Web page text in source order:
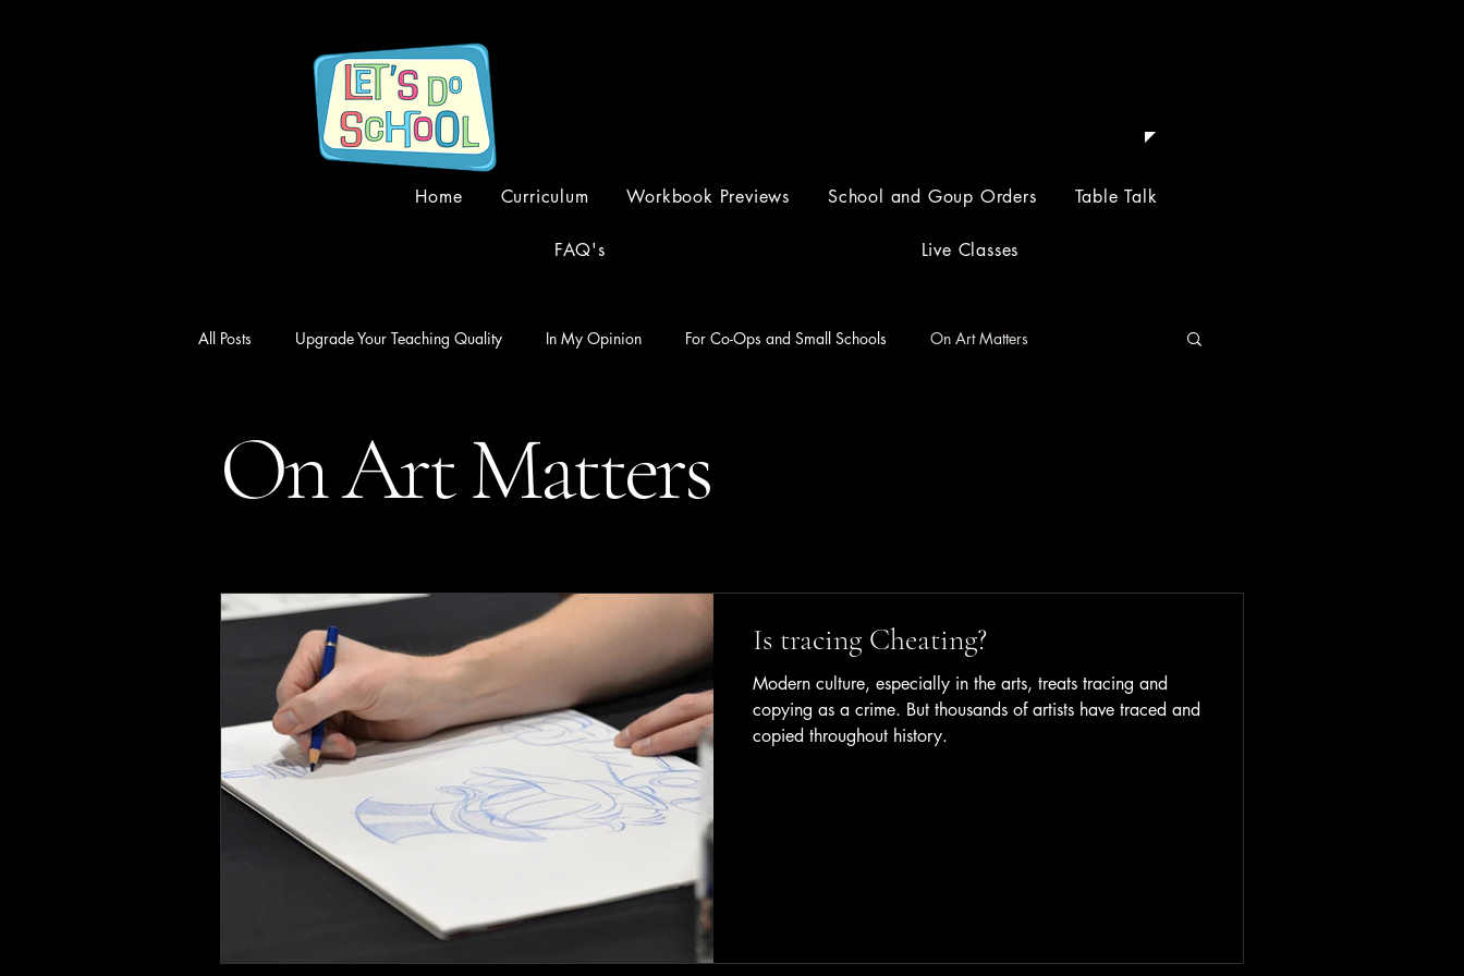
Home Curriculum Workbook Previews School and Goup Orders Table Talk
FAQ's Live Classes
All Posts Upgrade Your Teaching Quality In My Opinion For Co-Ops and Small Schools On Art Matters
On Art Matters
Is tracing Cheating?
Modern culture, especially in the arts, treats tracing and
copying as a crime. But thousands of artists have traced and
copied throughout history.